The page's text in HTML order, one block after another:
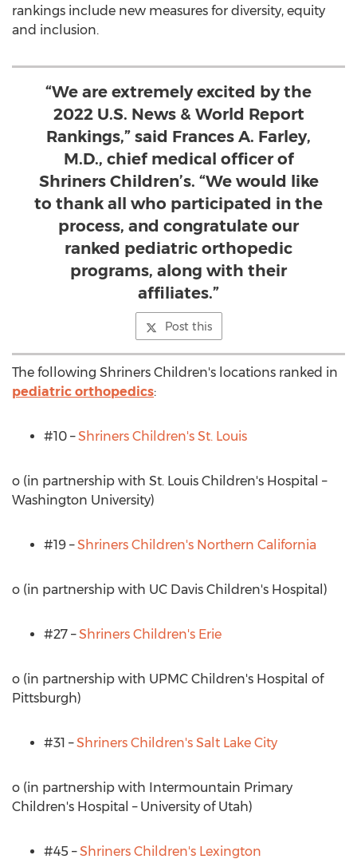
rankings include new measures for diversity, equity
and inclusion.
“We are extremely excited by the
2022 U.S. News & World Report
Rankings,” said Frances A. Farley,
M.D., chief medical officer of
Shriners Children’s. “We would like
to thank all who participated in the
process, and congratulate our
ranked pediatric orthopedic
programs, along with their
affiliates.”
Post this
The following Shriners Children's locations ranked in
pediatric orthopedics:
#10 –Shriners Children's St. Louis
o (in partnership with St. Louis Children's Hospital –
Washington University)
#19 –Shriners Children's Northern California
o (in partnership with UC Davis Children's Hospital)
#27 –Shriners Children's Erie
o (in partnership with UPMC Children's Hospital of
Pittsburgh)
#31 –Shriners Children's Salt Lake City
o (in partnership with Intermountain Primary
Children's Hospital – University of Utah)
#45 –Shriners Children's Lexington